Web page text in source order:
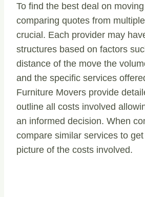
To find the best deal on
comparing quotes from
crucial. Each provider may
structures based on factors
distance of the move the
and the specific services
Furniture Movers provide
outline all costs involved
an informed decision. When
compare similar services to
picture of the costs involved.